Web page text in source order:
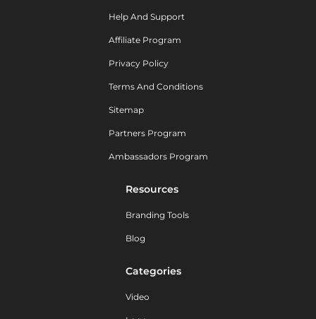
Help And Support
Affiliate Program
Privacy Policy
Terms And Conditions
Sitemap
Partners Program
Ambassadors Program
Resources
Branding Tools
Blog
Categories
Video